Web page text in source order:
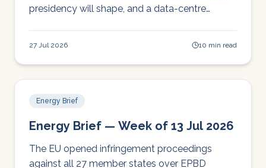
presidency will shape, and a data-centre
27 Jul 2026 10 min read
Energy Brief
Energy Brief — Week of 13 Jul 2026
The EU opened infringement proceedings
against all 27 member states over EPBD